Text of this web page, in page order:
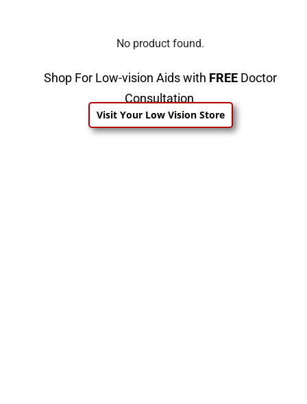
No product found.
Shop For Low-vision Aids with FREE Doctor
Consultation
Visit Your Low Vision Store